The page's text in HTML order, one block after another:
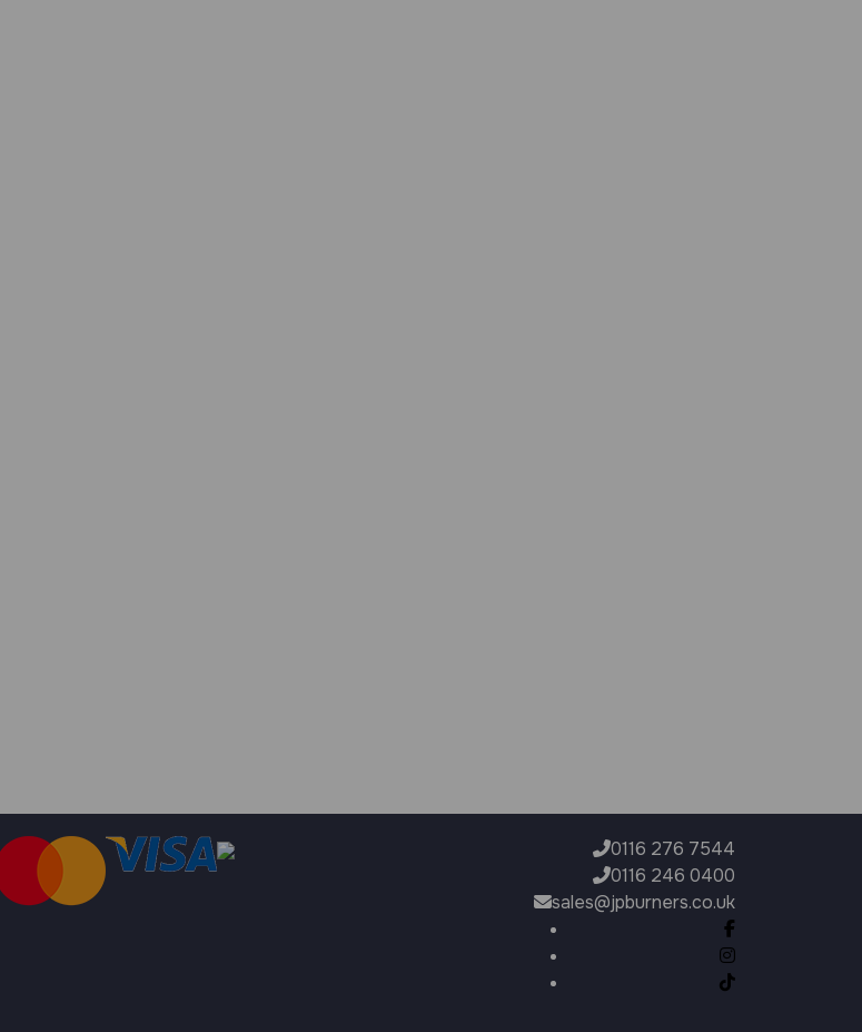
0116 276 7544
0116 246 0400
sales@jpburners.co.uk